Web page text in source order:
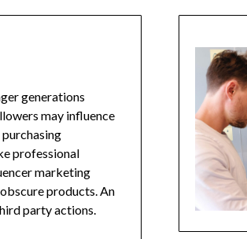
generations
may influence
professional
marketing
products. An
party actions.